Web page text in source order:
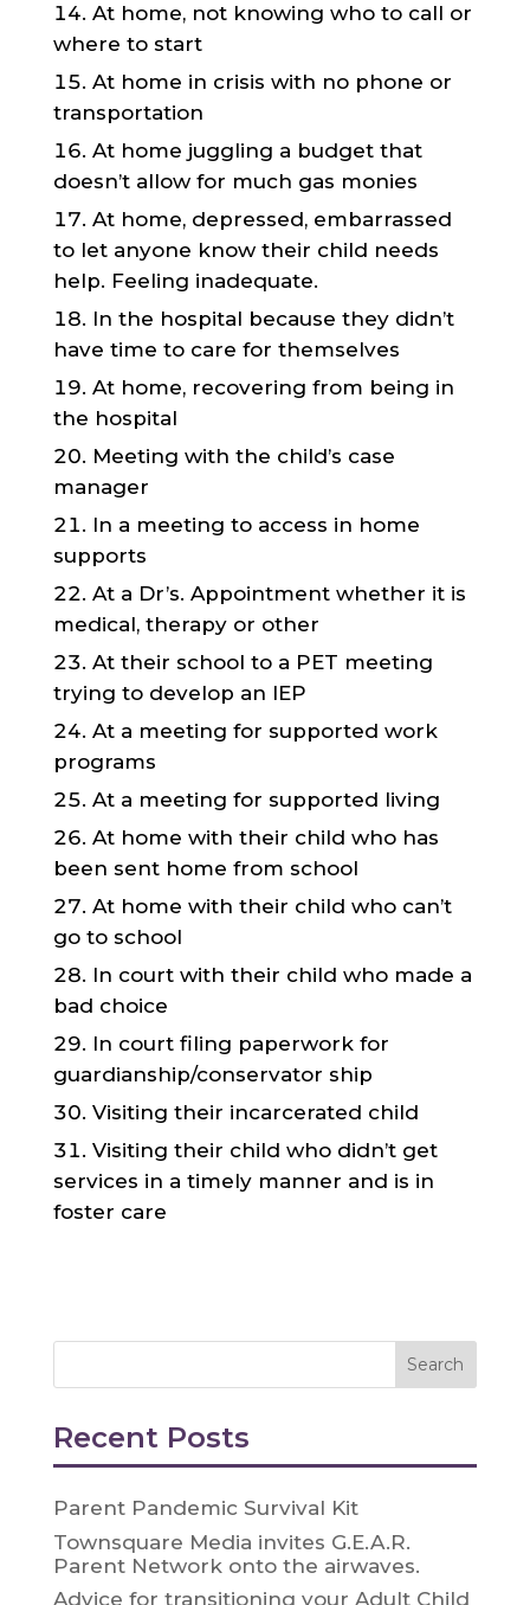
At home, not knowing who to call or
where to start
At home in crisis with no phone or
transportation
At home juggling a budget that
doesn’t allow for much gas monies
At home, depressed, embarrassed
to let anyone know their child needs
help. Feeling inadequate.
In the hospital because they didn’t
have time to care for themselves
At home, recovering from being in
the hospital
Meeting with the child’s case
manager
In a meeting to access in home
supports
At a Dr’s. Appointment whether it is
medical, therapy or other
At their school to a PET meeting
trying to develop an IEP
At a meeting for supported work
programs
At a meeting for supported living
At home with their child who has
been sent home from school
At home with their child who can’t
go to school
In court with their child who made a
bad choice
In court filing paperwork for
guardianship/conservator ship
Visiting their incarcerated child
Visiting their child who didn’t get
services in a timely manner and is in
foster care
Recent Posts
Parent Pandemic Survival Kit
Townsquare Media invites G.E.A.R.
Parent Network onto the airwaves.
Advice for transitioning your Adult Child